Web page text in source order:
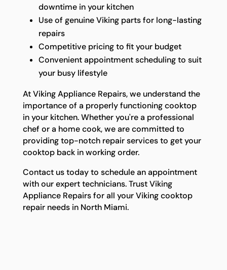
downtime in your kitchen
Use of genuine Viking parts for long-lasting
repairs
Competitive pricing to fit your budget
Convenient appointment scheduling to suit
your busy lifestyle
At Viking Appliance Repairs, we understand the
importance of a properly functioning cooktop
in your kitchen. Whether you're a professional
chef or a home cook, we are committed to
providing top-notch repair services to get your
cooktop back in working order.
Contact us today to schedule an appointment
with our expert technicians. Trust Viking
Appliance Repairs for all your Viking cooktop
repair needs in North Miami.